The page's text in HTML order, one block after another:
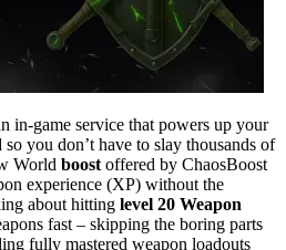
in-game service that powers up your
so you don’t have to slay thousands of
World boost offered by ChaosBoost
experience (XP) without the
about hitting level 20 Weapon
fast – skipping the boring parts
fully mastered weapon loadouts